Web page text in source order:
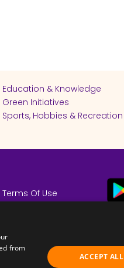
Education & Knowledge
Green Initiatives
Sports, Hobbies & Recreation
Terms Of Use
from
ACCEPT ALL